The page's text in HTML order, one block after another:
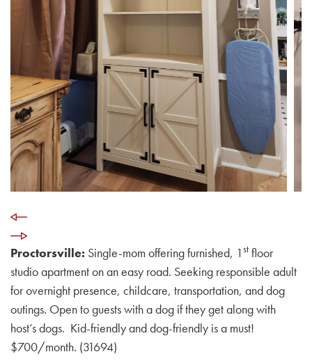
Proctorsville: Single-mom offering furnished, 1st floor
studio apartment on an easy road. Seeking responsible adult
for overnight presence, childcare, transportation, and dog
outings. Open to guests with a dog if they get along with
host’s dogs. Kid-friendly and dog-friendly is a must!
$700/month. (31694)